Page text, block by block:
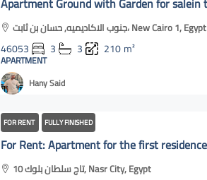
جنوب الاكاديميه, حسان بن ثابت، New Cairo 1, Egypt
46053 3 3 210m²
APARTMENT
Hany Said
FOR RENT FULLY FINISHED
تاج سلطان بلوك 10, Nasr City, Egypt